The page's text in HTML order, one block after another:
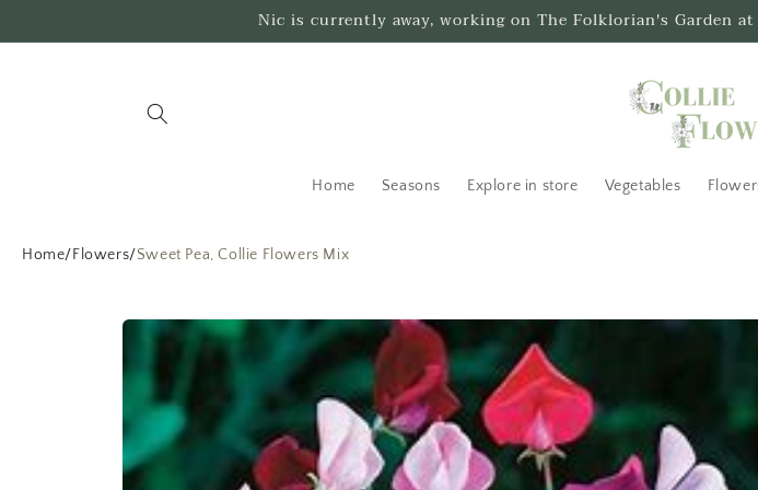
Nic is currently away, working on The Folklorian's Garden
Home Seasons Explore in store Vegetables
Home/Flowers/Sweet Pea, Collie Flowers Mix
Skip to
product
information